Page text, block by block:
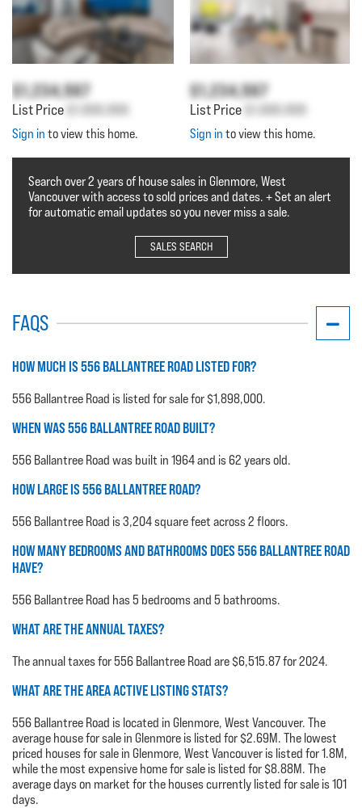
$1,234,567
List Price $1,000,000
Sign in to view this home.
$1,234,567
List Price $1,000,000
Sign in to view this home.
Search over 2 years of house sales in Glenmore, West
Vancouver with access to sold prices and dates. + Set an alert
for automatic email updates so you never miss a sale.
SALES SEARCH
FAQS
HOW MUCH IS 556 BALLANTREE ROAD LISTED FOR?
556 Ballantree Road is listed for sale for $1,898,000.
WHEN WAS 556 BALLANTREE ROAD BUILT?
556 Ballantree Road was built in 1964 and is 62 years old.
HOW LARGE IS 556 BALLANTREE ROAD?
556 Ballantree Road is 3,204 square feet across 2 floors.
HOW MANY BEDROOMS AND BATHROOMS DOES 556 BALLANTREE ROAD
HAVE?
556 Ballantree Road has 5 bedrooms and 5 bathrooms.
WHAT ARE THE ANNUAL TAXES?
The annual taxes for 556 Ballantree Road are $6,515.87 for 2024.
WHAT ARE THE AREA ACTIVE LISTING STATS?
556 Ballantree Road is located in Glenmore, West Vancouver. The
average house for sale in Glenmore is listed for $2.69M. The lowest
priced houses for sale in Glenmore, West Vancouver is listed for 1.8M,
while the most expensive home for sale is listed for $8.88M. The
average days on market for the houses currently listed for sale is 101
days.